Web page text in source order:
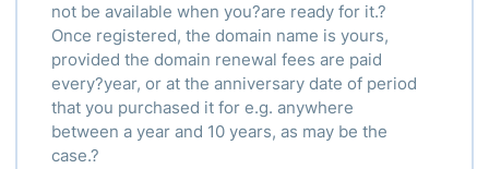
not be available when you?are ready for it.?
Once registered, the domain name is yours,
provided the domain renewal fees are paid
every?year, or at the anniversary date of period
that you purchased it for e.g. anywhere
between a year and 10 years, as may be the
case.?